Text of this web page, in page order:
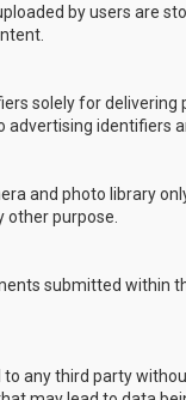
by users are
solely for
identifiers
and photo library
other purpose.
submitted within
any third party